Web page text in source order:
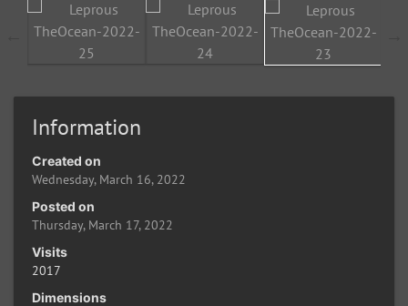
Information
Created on
Wednesday, March 16, 2022
Posted on
Thursday, March 17, 2022
Visits
2017
Dimensions